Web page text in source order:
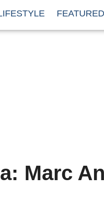
FEATURED
Marc